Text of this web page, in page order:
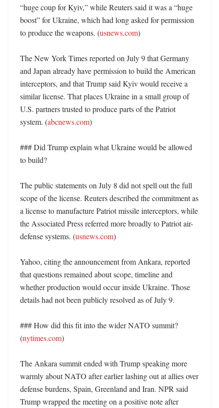
“huge coup for Kyiv,” while Reuters said it was a “huge
boost” for Ukraine, which had long asked for permission
to produce the weapons. (usnews.com)
The New York Times reported on July 9 that Germany
and Japan already have permission to build the American
interceptors, and that Trump said Kyiv would receive a
similar license. That places Ukraine in a small group of
U.S. partners trusted to produce parts of the Patriot
system. (abcnews.com)
### Did Trump explain what Ukraine would be allowed
to build?
The public statements on July 8 did not spell out the full
scope of the license. Reuters described the commitment as
a license to manufacture Patriot missile interceptors, while
the Associated Press referred more broadly to Patriot air-
defense systems. (usnews.com)
Yahoo, citing the announcement from Ankara, reported
that questions remained about scope, timeline and
whether production would occur inside Ukraine. Those
details had not been publicly resolved as of July 9.
### How did this fit into the wider NATO summit?
(nytimes.com)
The Ankara summit ended with Trump speaking more
warmly about NATO after earlier lashing out at allies over
defense burdens, Spain, Greenland and Iran. NPR said
Trump wrapped the meeting on a positive note after